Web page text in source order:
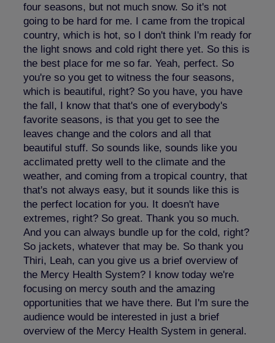
four seasons, but not much snow. So it's not
going to be hard for me. I came from the tropical
country, which is hot, so I don't think I'm ready for
the light snows and cold right there yet. So this is
the best place for me so far. Yeah, perfect. So
you're so you get to witness the four seasons,
which is beautiful, right? So you have, you have
the fall, I know that that's one of everybody's
favorite seasons, is that you get to see the
leaves change and the colors and all that
beautiful stuff. So sounds like, sounds like you
acclimated pretty well to the climate and the
weather, and coming from a tropical country, that
that's not always easy, but it sounds like this is
the perfect location for you. It doesn't have
extremes, right? So great. Thank you so much.
And you can always bundle up for the cold, right?
So jackets, whatever that may be. So thank you
Thiri, Leah, can you give us a brief overview of
the Mercy Health System? I know today we're
focusing on mercy south and the amazing
opportunities that we have there. But I'm sure the
audience would be interested in just a brief
overview of the Mercy Health System in general.